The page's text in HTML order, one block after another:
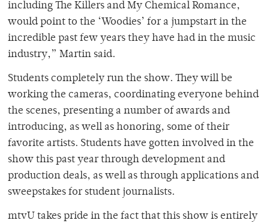
including The Killers and My Chemical Romance,
would point to the ‘Woodies’ for a jumpstart in the
incredible past few years they have had in the music
industry,” Martin said.
Students completely run the show. They will be
working the cameras, coordinating everyone behind
the scenes, presenting a number of awards and
introducing, as well as honoring, some of their
favorite artists. Students have gotten involved in the
show this past year through development and
production deals, as well as through applications and
sweepstakes for student journalists.
mtvU takes pride in the fact that this show is entirely